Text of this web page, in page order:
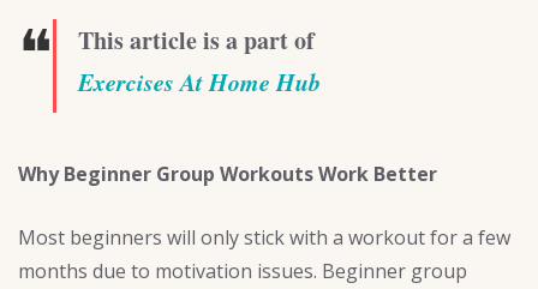
❝ This article is a part of
Exercises At Home Hub
Why Beginner Group Workouts Work Better
Most beginners will only stick with a workout for a few
months due to motivation issues. Beginner group